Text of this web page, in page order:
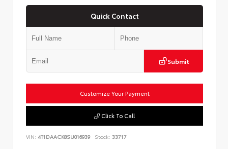
Quick Contact
Submit
Customize Your Payment
Click To Call
VIN: 4T1DAACK8SU016939 Stock: 33717